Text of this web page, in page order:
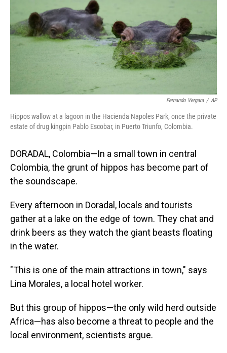
Fernando Vergara / AP
Hippos wallow at a lagoon in the Hacienda Napoles Park, once the private
estate of drug kingpin Pablo Escobar, in Puerto Triunfo, Colombia.
DORADAL, Colombia—In a small town in central
Colombia, the grunt of hippos has become part of
the soundscape.
Every afternoon in Doradal, locals and tourists
gather at a lake on the edge of town. They chat and
drink beers as they watch the giant beasts floating
in the water.
"This is one of the main attractions in town," says
Lina Morales, a local hotel worker.
But this group of hippos—the only wild herd outside
Africa—has also become a threat to people and the
local environment, scientists argue.